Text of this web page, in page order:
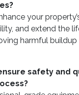
your
and extend the
harmful buildup
safety and